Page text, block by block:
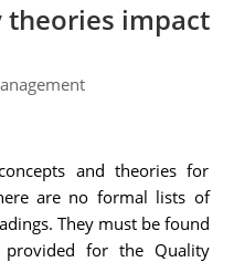
impact
and theories for
are no formal lists of
They must be found
for the Quality